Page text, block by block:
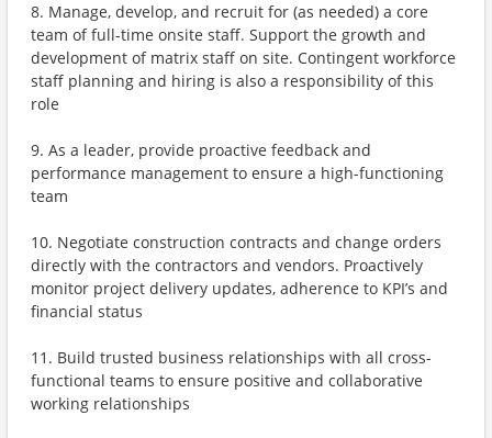
8. Manage, develop, and recruit for (as needed) a core
team of full-time onsite staff. Support the growth and
development of matrix staff on site. Contingent workforce
staff planning and hiring is also a responsibility of this
role
9. As a leader, provide proactive feedback and
performance management to ensure a high-functioning
team
10. Negotiate construction contracts and change orders
directly with the contractors and vendors. Proactively
monitor project delivery updates, adherence to KPI’s and
financial status
11. Build trusted business relationships with all cross-
functional teams to ensure positive and collaborative
working relationships